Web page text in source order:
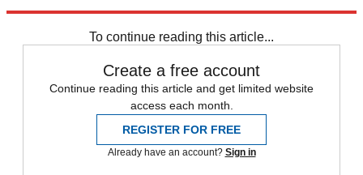
To continue reading this article...
Create a free account
Continue reading this article and get limited website
access each month.
REGISTER FOR FREE
Already have an account? Sign in